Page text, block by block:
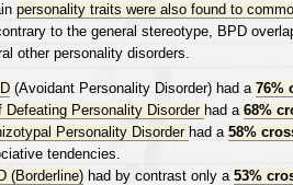
personality traits were also found to
to the general stereotype, BPD
other personality disorders.
(Avoidant Personality Disorder) had a 76%
Defeating Personality Disorder had a 68%
Personality Disorder had a 58%
tendencies.
(Borderline)had by contrast only a 53%